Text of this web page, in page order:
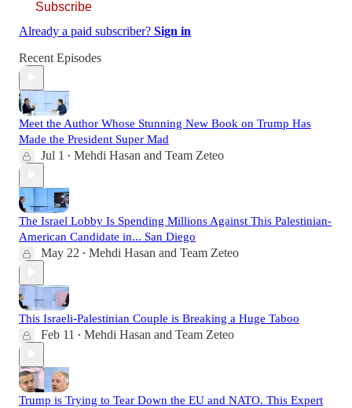
Subscribe
Already a paid subscriber? Sign in
Recent Episodes
Meet the Author Whose Stunning New Book on Trump Has
Made the President Super Mad
Jul 1 • Mehdi Hasan and Team Zeteo
The Israel Lobby Is Spending Millions Against This Palestinian-
American Candidate in... San Diego
May 22 • Mehdi Hasan and Team Zeteo
This Israeli-Palestinian Couple is Breaking a Huge Taboo
Feb 11 • Mehdi Hasan and Team Zeteo
Trump is Trying to Tear Down the EU and NATO. This Expert